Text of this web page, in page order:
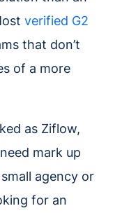
verified G2
that don’t
of a more
as Ziflow,
mark up
agency or
for an